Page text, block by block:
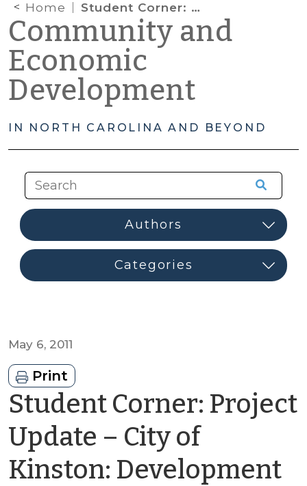
Home Student Corner: Project Update – City of Kinston: Development Led Economic Development
Community and
Economic
Development
IN NORTH CAROLINA AND BEYOND
May 6, 2011
Print
Student Corner: Project
Update – City of
Kinston: Development